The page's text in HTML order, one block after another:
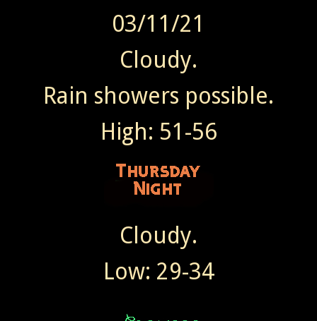
03/11/21
Cloudy.
Rain showers possible.
High: 51-56
Cloudy.
Low: 29-34